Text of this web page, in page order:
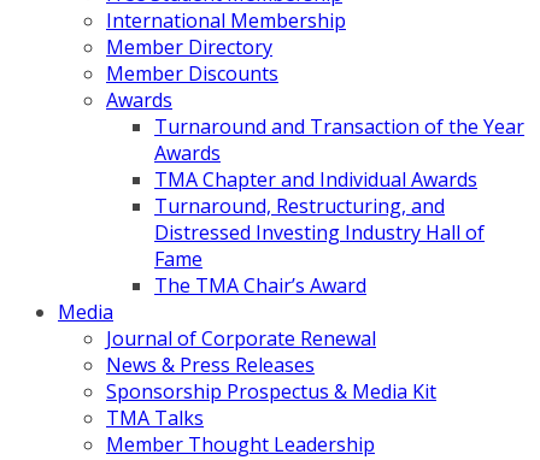
International Membership
Member Directory
Member Discounts
Awards
Turnaround and Transaction of the Year
Awards
TMA Chapter and Individual Awards
Turnaround, Restructuring, and
Distressed Investing Industry Hall of
Fame
The TMA Chair’s Award
Media
Journal of Corporate Renewal
News & Press Releases
Sponsorship Prospectus & Media Kit
TMA Talks
Member Thought Leadership